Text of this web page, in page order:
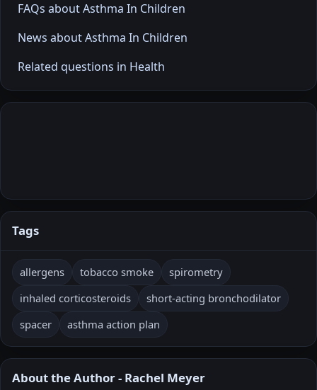
FAQs about Asthma In Children
News about Asthma In Children
Related questions in Health
Tags
allergens tobacco smoke
spirometry
inhaled corticosteroids
short-acting bronchodilator
spacer
asthma action plan
About the Author - Rachel Meyer